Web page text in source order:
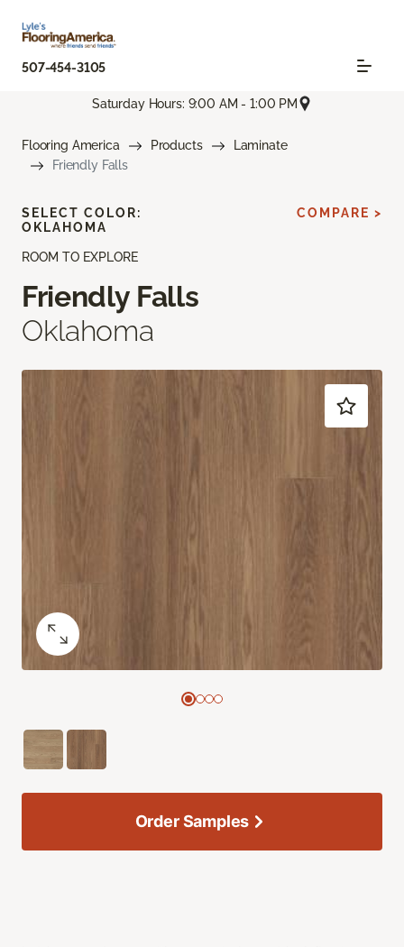
507-454-3105
Saturday Hours: 9:00 AM - 1:00 PM
Flooring America Products
Laminate
Friendly Falls
ROOM TO EXPLORE
Friendly Falls
Oklahoma
SELECT COLOR:
OKLAHOMA
COMPARE >
Order Samples